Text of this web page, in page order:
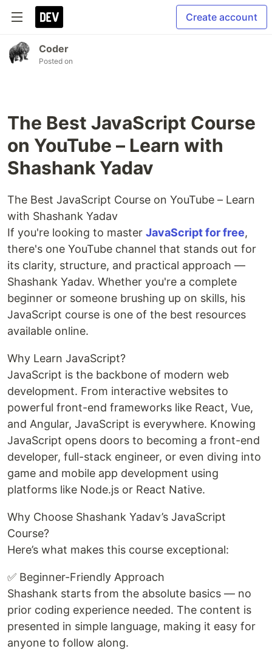
Create account
Coder
Posted on
The Best JavaScript Course
on YouTube – Learn with
Shashank Yadav
The Best JavaScript Course on YouTube – Learn
with Shashank Yadav
If you're looking to master JavaScript for free,
there's one YouTube channel that stands out for
its clarity, structure, and practical approach —
Shashank Yadav. Whether you're a complete
beginner or someone brushing up on skills, his
JavaScript course is one of the best resources
available online.
Why Learn JavaScript?
JavaScript is the backbone of modern web
development. From interactive websites to
powerful front-end frameworks like React, Vue,
and Angular, JavaScript is everywhere. Knowing
JavaScript opens doors to becoming a front-end
developer, full-stack engineer, or even diving into
game and mobile app development using
platforms like Node.js or React Native.
Why Choose Shashank Yadav’s JavaScript
Course?
Here’s what makes this course exceptional:
✅ Beginner-Friendly Approach
Shashank starts from the absolute basics — no
prior coding experience needed. The content is
presented in simple language, making it easy for
anyone to follow along.